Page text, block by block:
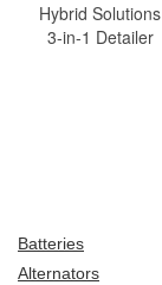
Hybrid Solutions
3-in-1 Detailer
Batteries
Alternators